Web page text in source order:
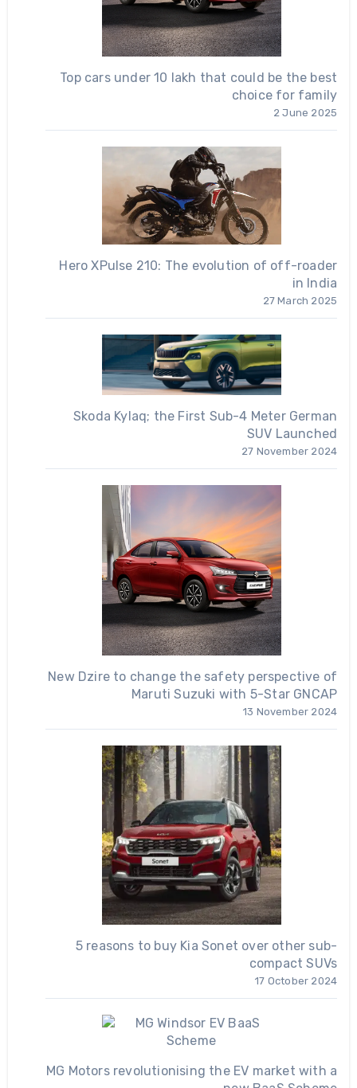
Top cars under 10 lakh that could be the best
choice for family
2 June 2025
Hero XPulse 210: The evolution of off-roader
in India
27 March 2025
Skoda Kylaq; the First Sub-4 Meter German
SUV Launched
27 November 2024
New Dzire to change the safety perspective of
Maruti Suzuki with 5-Star GNCAP
13 November 2024
5 reasons to buy Kia Sonet over other sub-
compact SUVs
17 October 2024
MG Motors revolutionising the EV market with a